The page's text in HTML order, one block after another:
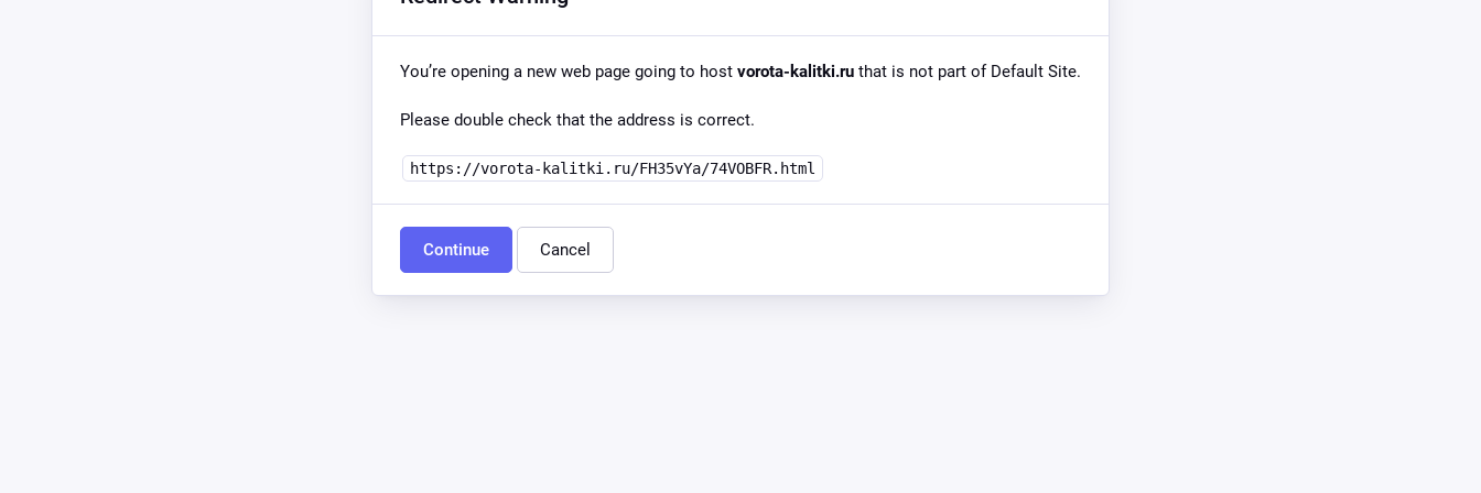
You’re opening a new web page going to host vorota-kalitki.ru that is not part of Default Site.
Please double check that the address is correct.
https://vorota-kalitki.ru/FH35vYa/74VOBFR.html
Continue Cancel